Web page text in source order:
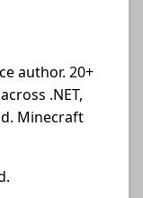
author. 20+
.NET,
Minecraft